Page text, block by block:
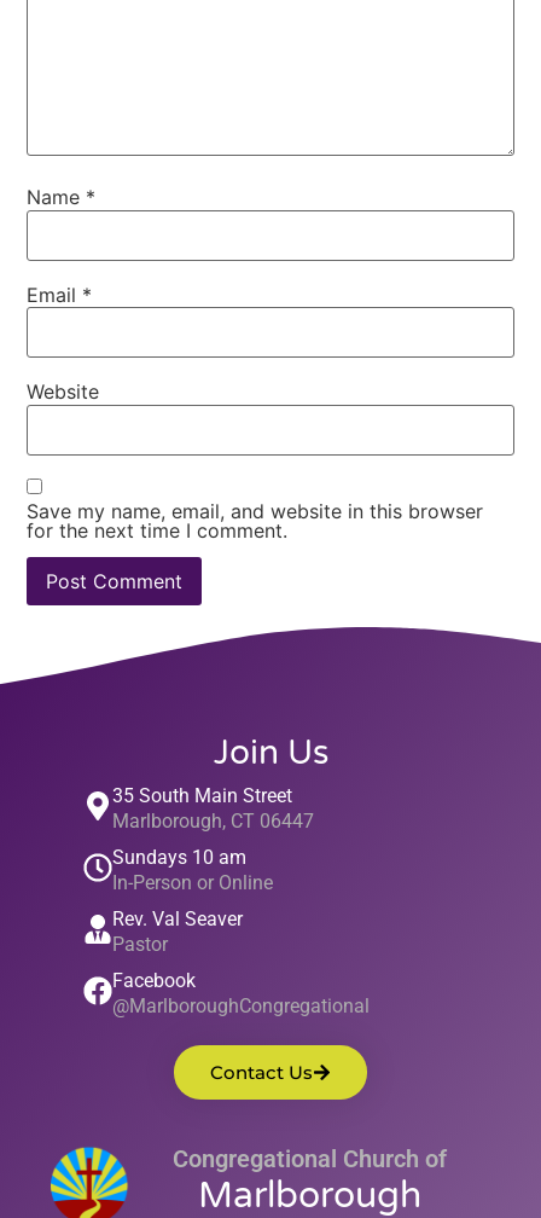
Name *
Email *
Website
Save my name, email, and website in this browser
for the next time I comment.
Join Us
35 South Main Street
Marlborough, CT 06447
Sundays 10 am
In-Person or Online
Rev. Val Seaver
Pastor
Facebook
@MarlboroughCongregational
Contact Us
Congregational Church of
Marlborough